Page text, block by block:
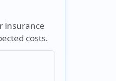
insurance
costs.